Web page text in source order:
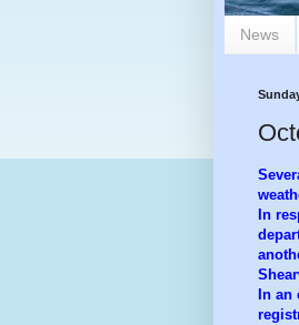
News
In
In